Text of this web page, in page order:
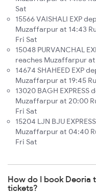
Sat
15566 VAISHALI EXP
Muzaffarpur at 14:43
Fri Sat
15048 PURVANCHAL
reaches Muzaffarpur at
14674 SHAHEED EXP
Muzaffarpur at 19:45
13020 BAGH
Muzaffarpur at 20:00
Fri Sat
15204 LJN BJU
Muzaffarpur at 04:40
Fri Sat
How do I book Deoria
tickets?